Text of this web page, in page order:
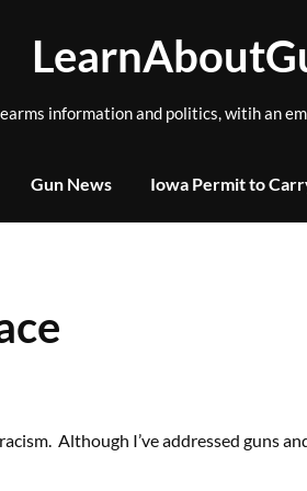
information and politics, witih an
Gun News Iowa Permit to
Although I’ve addressed guns